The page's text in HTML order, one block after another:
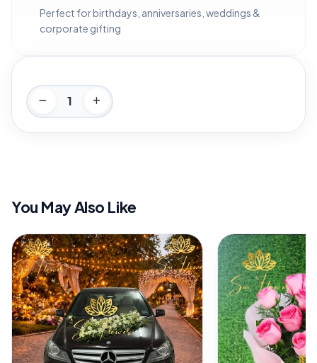
Perfect for birthdays, anniversaries, weddings &
corporate gifting
You May Also Like